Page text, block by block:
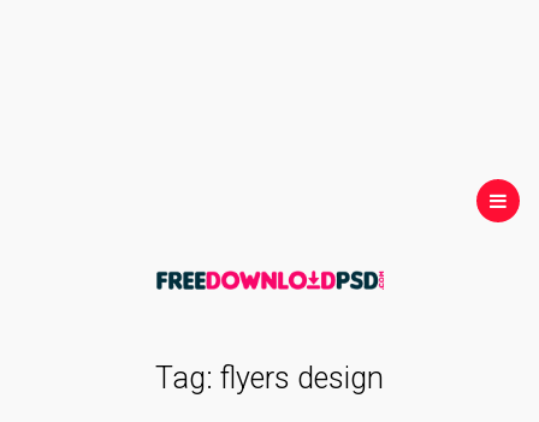
Tag: flyers design